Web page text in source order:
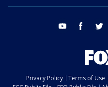
youtube facebook
Privacy Policy Terms of Use